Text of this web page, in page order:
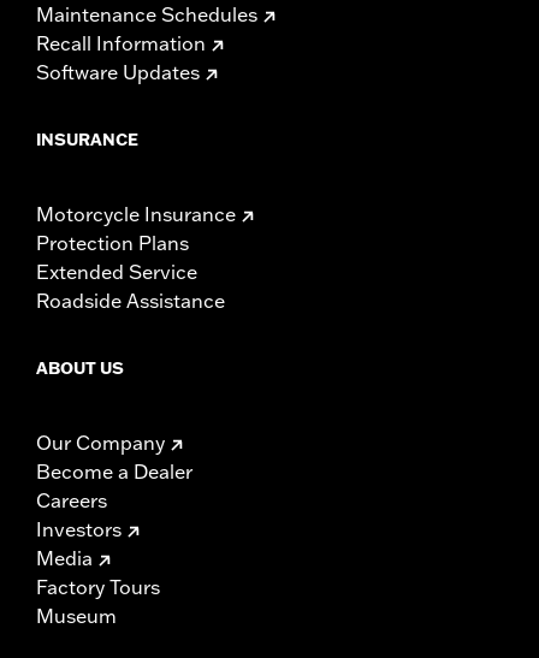
Maintenance Schedules
Recall Information
Software Updates
INSURANCE
Motorcycle Insurance
Protection Plans
Extended Service
Roadside Assistance
ABOUT US
Our Company
Become a Dealer
Careers
Investors
Media
Factory Tours
Museum